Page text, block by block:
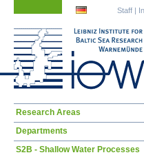
Staff |
Skip
Research Areas
Departments
S2B - Shallow Water Processes